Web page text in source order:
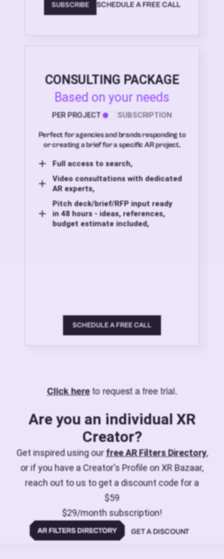
SUBSCRIBE SCHEDULE A FREE CALL
CONSULTING PACKAGE
Based on your needs
PER PROJECT SUBSCRIPTION
Perfect for agencies and brands responding to
or creating a brief for a specific AR project.
Full access to search,
Video consultations with dedicated
AR experts,
Pitch deck/brief/RFP input ready
in 48 hours - ideas, references,
budget estimate included,
SCHEDULE A FREE CALL
Click hereto request a free trial.
Are you an individual XR
Creator?
Get inspired using ourfree AR Filters Directory,
or if you have a Creator's Profile on XR Bazaar,
reach out to us to get a discount code for a
$59
$29/month subscription!
GET A DISCOUNT